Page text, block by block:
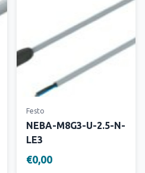
Festo
NEBA-M8G3-U-2.5-N-
LE3
€0,00